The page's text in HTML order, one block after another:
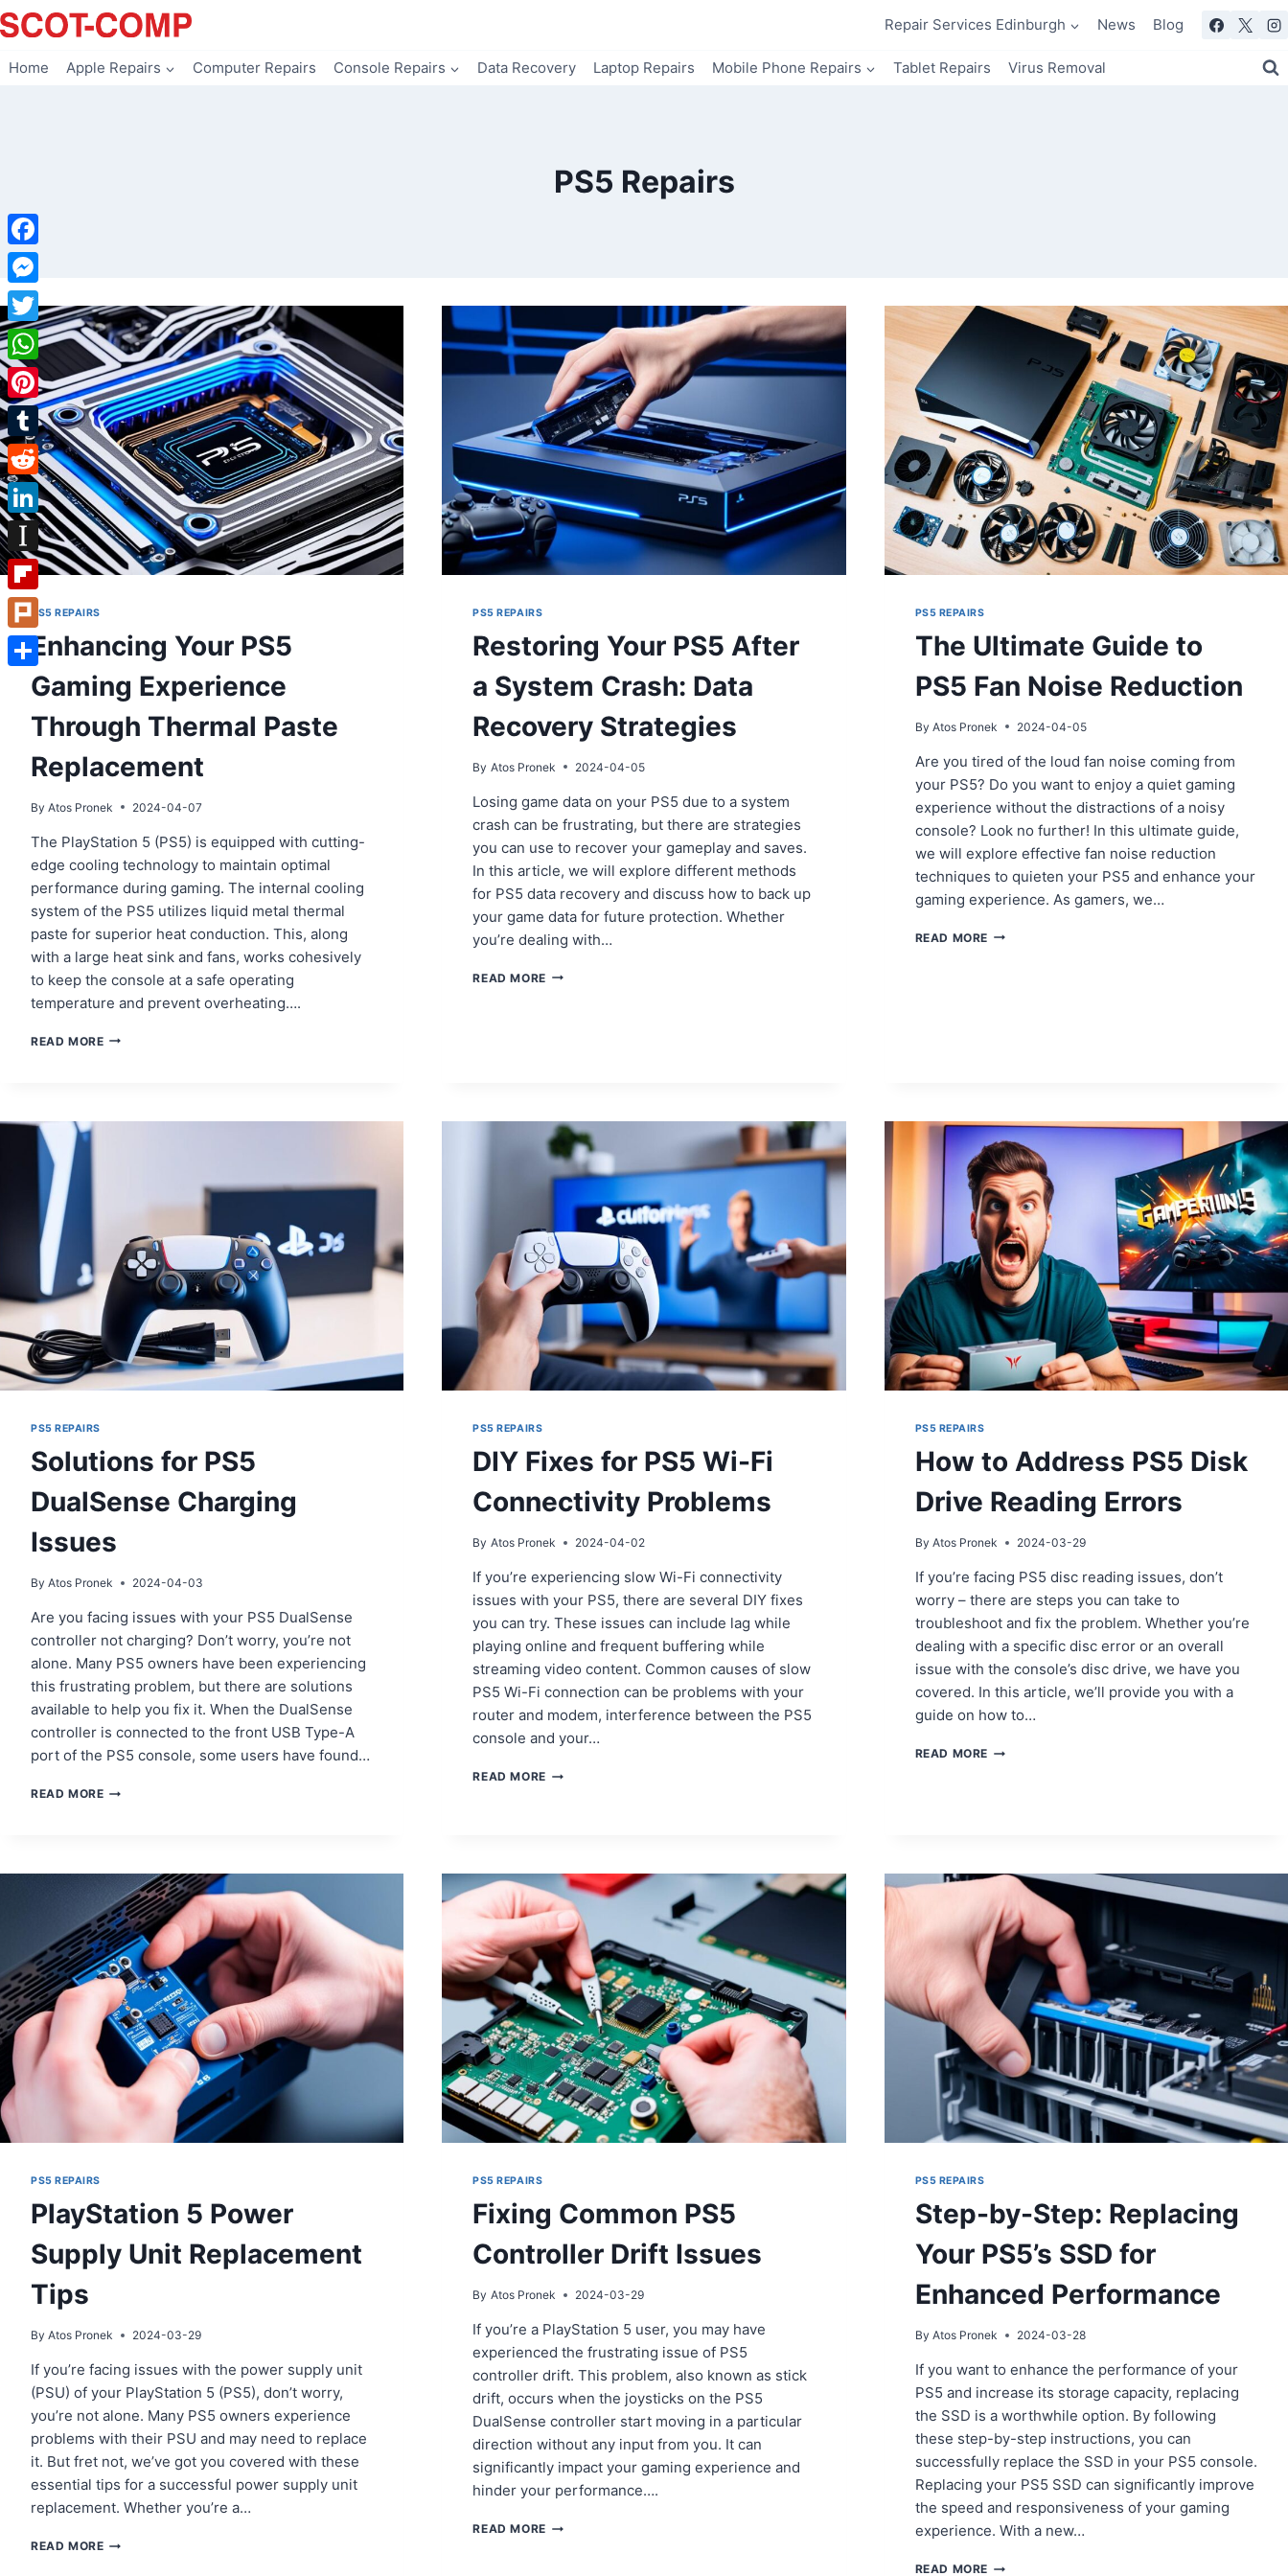
Skip
to
Repair Services Edinburgh News Blog
Home Apple Repairs Computer Repairs Console Repairs Data Recovery Laptop Repairs Mobile Phone Repairs Tablet Repairs Virus Removal
PS5 Repairs
PS5 REPAIRS
Enhancing Your PS5
Gaming Experience
Through Thermal Paste
Replacement
By Atos Pronek 2024-04-07
The PlayStation 5 (PS5) is equipped with cutting-
edge cooling technology to maintain optimal
performance during gaming. The internal cooling
system of the PS5 utilizes liquid metal thermal
paste for superior heat conduction. This, along
with a large heat sink and fans, works cohesively
to keep the console at a safe operating
temperature and prevent overheating….
READ MOREENHANCING
PS5 REPAIRS
Restoring Your PS5 After
a System Crash: Data
Recovery Strategies
By Atos Pronek 2024-04-05
Losing game data on your PS5 due to a system
crash can be frustrating, but there are strategies
you can use to recover your gameplay and saves.
In this article, we will explore different methods
for PS5 data recovery and discuss how to back up
your game data for future protection. Whether
you’re dealing with…
READ MORERESTORING
RECOVERY
STRATEGIES
PS5 REPAIRS
The Ultimate Guide to
PS5 Fan Noise Reduction
By Atos Pronek 2024-04-05
Are you tired of the loud fan noise coming from
your PS5? Do you want to enjoy a quiet gaming
experience without the distractions of a noisy
console? Look no further! In this ultimate guide,
we will explore effective fan noise reduction
techniques to quieten your PS5 and enhance your
gaming experience. As gamers, we…
READ MORE THE
PS5 REPAIRS
Solutions for PS5
DualSense Charging
Issues
By Atos Pronek 2024-04-03
Are you facing issues with your PS5 DualSense
controller not charging? Don’t worry, you’re not
alone. Many PS5 owners have been experiencing
this frustrating problem, but there are solutions
available to help you fix it. When the DualSense
controller is connected to the front USB Type-A
port of the PS5 console, some users have found…
READ MORESOLUTIONS
ISSUES
PS5 REPAIRS
DIY Fixes for PS5 Wi-Fi
Connectivity Problems
By Atos Pronek 2024-04-02
If you’re experiencing slow Wi-Fi connectivity
issues with your PS5, there are several DIY fixes
you can try. These issues can include lag while
playing online and frequent buffering while
streaming video content. Common causes of slow
PS5 Wi-Fi connection can be problems with your
router and modem, interference between the PS5
console and your…
READ MOREDIY
CONNECTIVITY
PROBLEMS
PS5 REPAIRS
How to Address PS5 Disk
Drive Reading Errors
By Atos Pronek 2024-03-29
If you’re facing PS5 disc reading issues, don’t
worry – there are steps you can take to
troubleshoot and fix the problem. Whether you’re
dealing with a specific disc error or an overall
issue with the console’s disc drive, we have you
covered. In this article, we’ll provide you with a
guide on how to…
READ MORE HOW
ERRORS
PS5 REPAIRS
PlayStation 5 Power
Supply Unit Replacement
Tips
By Atos Pronek 2024-03-29
If you’re facing issues with the power supply unit
(PSU) of your PlayStation 5 (PS5), don’t worry,
you’re not alone. Many PS5 owners experience
problems with their PSU and may need to replace
it. But fret not, we’ve got you covered with these
essential tips for a successful power supply unit
replacement. Whether you’re a…
READ MOREPLAYSTATION
PS5 REPAIRS
Fixing Common PS5
Controller Drift Issues
By Atos Pronek 2024-03-29
If you’re a PlayStation 5 user, you may have
experienced the frustrating issue of PS5
controller drift. This problem, also known as stick
drift, occurs when the joysticks on the PS5
DualSense controller start moving in a particular
direction without any input from you. It can
significantly impact your gaming experience and
hinder your performance….
READ MOREFIXING
PS5 REPAIRS
Step-by-Step: Replacing
Your PS5’s SSD for
Enhanced Performance
By Atos Pronek 2024-03-28
If you want to enhance the performance of your
PS5 and increase its storage capacity, replacing
the SSD is a worthwhile option. By following
these step-by-step instructions, you can
successfully replace the SSD in your PS5 console.
Replacing your PS5 SSD can significantly improve
the speed and responsiveness of your gaming
experience. With a new…
READ MORE STEP-
Facebook
Messenger
Twitter
WhatsApp
Pinterest
Tumblr
Reddit
LinkedIn
Instapaper
Flipboard
Plurk
Share